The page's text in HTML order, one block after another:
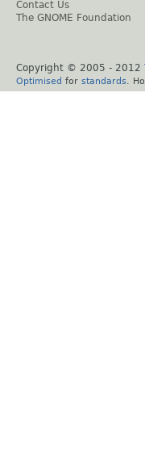
Contact Us
The GNOME Foundation
Copyright © 2005 - 2012
Optimised for standards .